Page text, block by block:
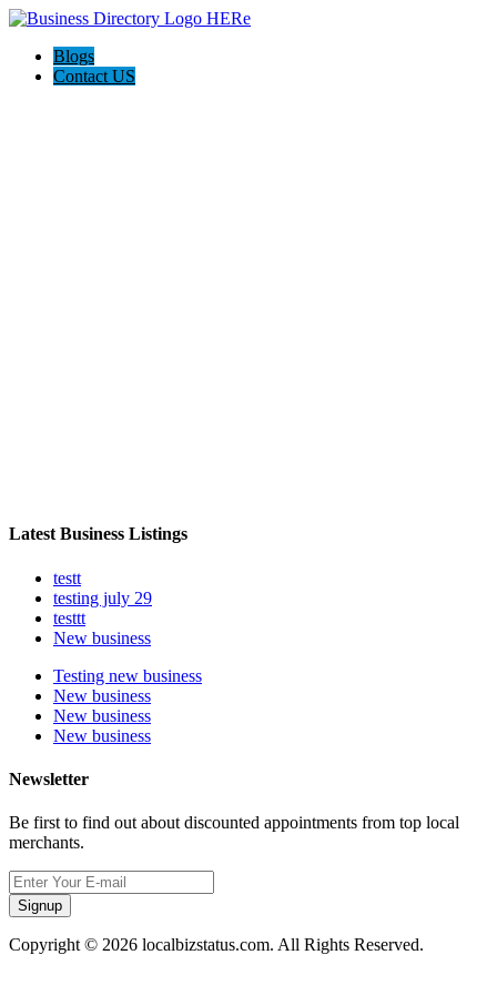
Blogs
Contact US
Latest Business Listings
testt
testing july 29
testtt
New business
Testing new business
New business
New business
New business
Newsletter
Be first to find out about discounted appointments from top local
merchants.
Signup
Copyright © 2026 localbizstatus.com. All Rights Reserved.